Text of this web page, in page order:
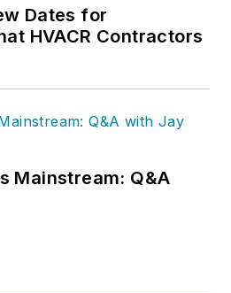
Dates for
HVACR Contractors
Mainstream: Q&A